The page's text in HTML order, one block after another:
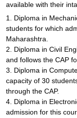
available with their
1. Diploma in
students for which
Maharashtra.
2. Diploma in Civil
and follows the CAP
3. Diploma in
capacity of 30
through the CAP.
4. Diploma in
admission for this